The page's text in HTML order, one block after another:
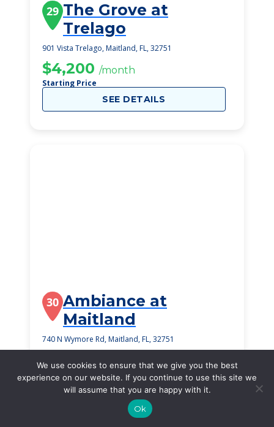
29 The Grove at
Trelago
901 Vista Trelago, Maitland, FL, 32751
$4,200 /month
Starting Price
SEE DETAILS
30 Ambiance at
Maitland
740 N Wymore Rd, Maitland, FL, 32751
$3,200 /month
Starting Price
SEE DETAILS
We use cookies to ensure that we give you the best
experience on our website. If you continue to use this site we
will assume that you are happy with it.
Ok